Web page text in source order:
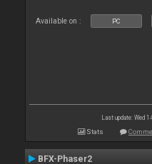
Available on : PC
Last update: Wed
Stats
BFX-Phaser2